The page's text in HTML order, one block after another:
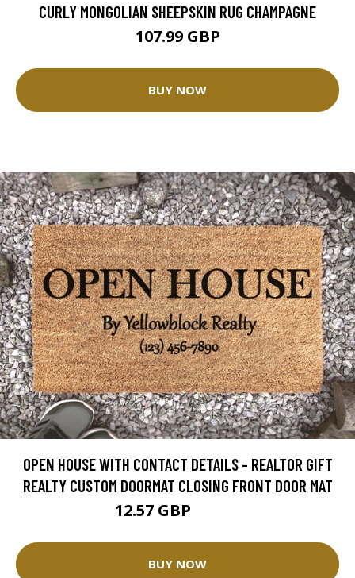
CURLY MONGOLIAN SHEEPSKIN RUG CHAMPAGNE
107.99 GBP
BUY NOW
OPEN HOUSE WITH CONTACT DETAILS - REALTOR GIFT
REALTY CUSTOM DOORMAT CLOSING FRONT DOOR MAT
12.57 GBP
BUY NOW